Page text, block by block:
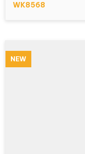
WK8568
NEW